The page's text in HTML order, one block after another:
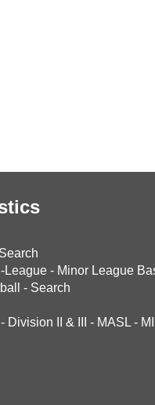
Search
League - Minor League
- Search
- Division II & III - MASL -